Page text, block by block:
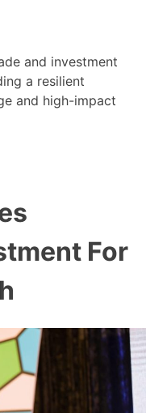
and investment
a resilient
and high-impact
For